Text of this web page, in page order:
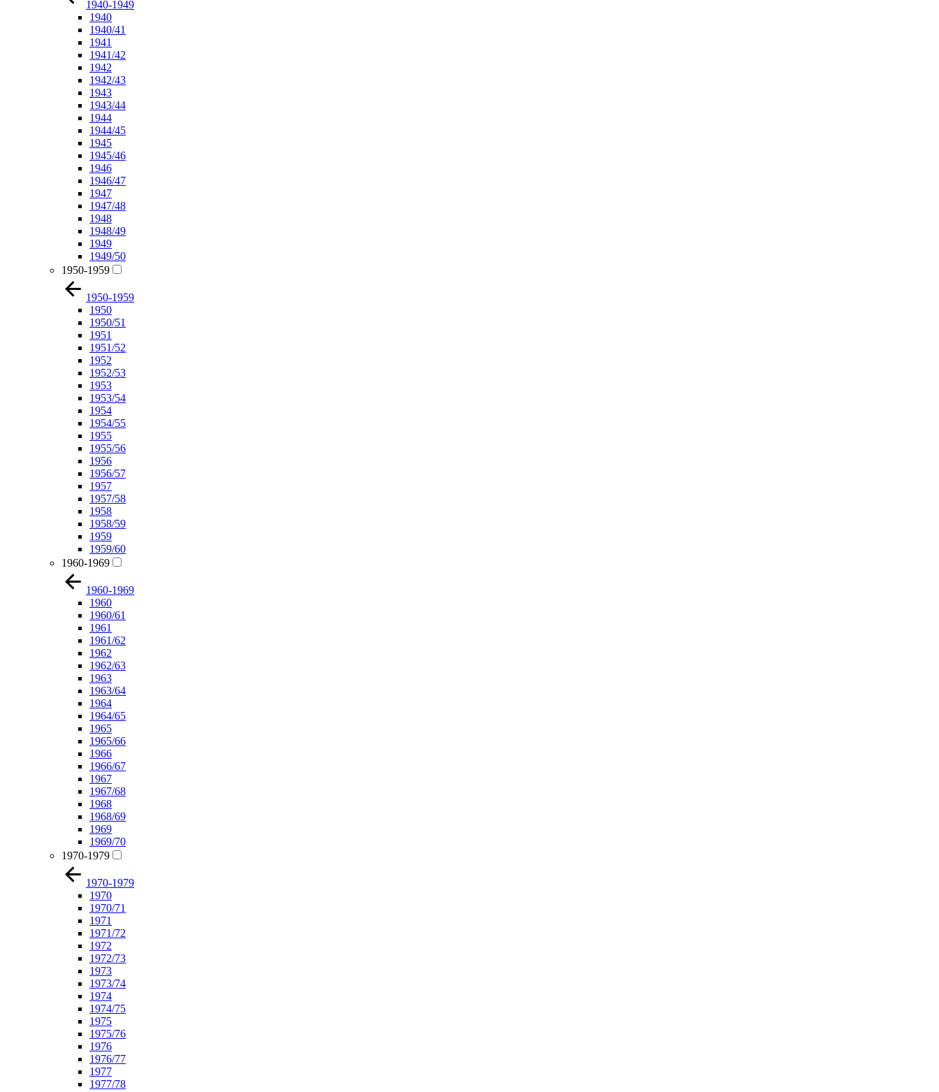
1940-1949
1940
1940/41
1941
1941/42
1942
1942/43
1943
1943/44
1944
1944/45
1945
1945/46
1946
1946/47
1947
1947/48
1948
1948/49
1949
1949/50
1950-1959
1950-1959
1950
1950/51
1951
1951/52
1952
1952/53
1953
1953/54
1954
1954/55
1955
1955/56
1956
1956/57
1957
1957/58
1958
1958/59
1959
1959/60
1960-1969
1960-1969
1960
1960/61
1961
1961/62
1962
1962/63
1963
1963/64
1964
1964/65
1965
1965/66
1966
1966/67
1967
1967/68
1968
1968/69
1969
1969/70
1970-1979
1970-1979
1970
1970/71
1971
1971/72
1972
1972/73
1973
1973/74
1974
1974/75
1975
1975/76
1976
1976/77
1977
1977/78